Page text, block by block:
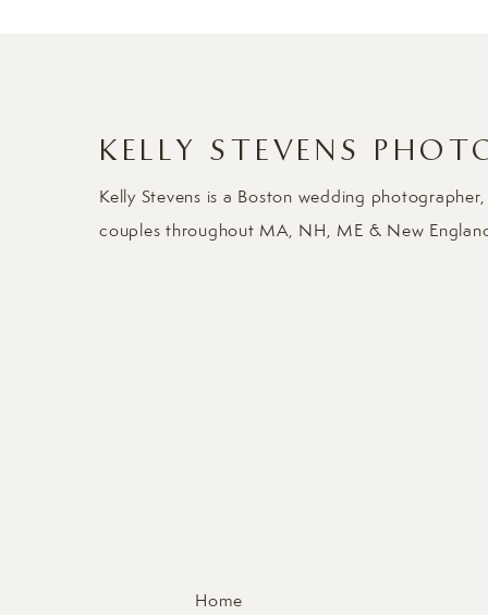
KELLY STEVENS
Home
Kelly Stevens is a Boston wedding
couples throughout MA, NH, ME & New